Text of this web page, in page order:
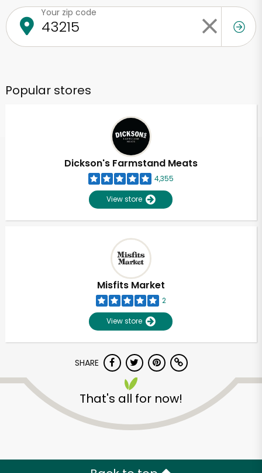
Your zip code
Popular stores
Dickson's Farmstand Meats
4,355
View store
Misfits Market
2
View store
SHARE
That's all for now!